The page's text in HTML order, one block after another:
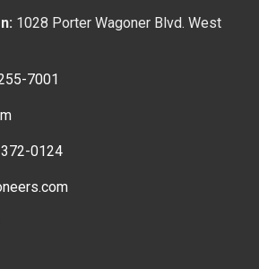
1028 Porter Wagoner Blvd. West
7001
0124